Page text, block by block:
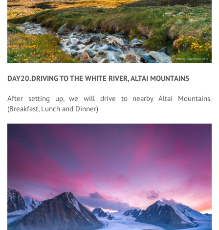
DAY20.DRIVING TO THE WHITE RIVER, ALTAI MOUNTAINS
After setting up, we will drive to nearby Altai Mountains.
(Breakfast, Lunch and Dinner)